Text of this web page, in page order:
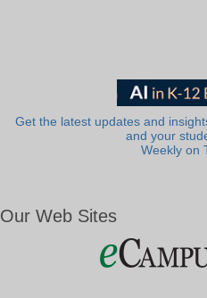
Get the latest updates and
and your
Weekly on
Our Web Sites